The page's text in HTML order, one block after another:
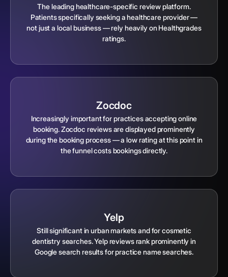
The leading healthcare-specific review platform.
Patients specifically seeking a healthcare provider —
not just a local business — rely heavily on Healthgrades
ratings.
Zocdoc
Increasingly important for practices accepting online
booking. Zocdoc reviews are displayed prominently
during the booking process — a low rating at this point in
the funnel costs bookings directly.
Yelp
Still significant in urban markets and for cosmetic
dentistry searches. Yelp reviews rank prominently in
Google search results for practice name searches.